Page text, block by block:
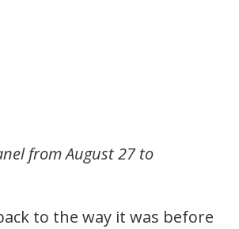
from August 27 to
to the way it was before